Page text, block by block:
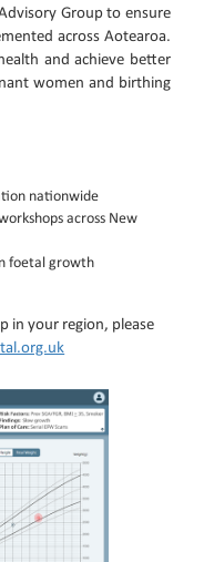
Group to ensure
across Aotearoa.
and achieve better
women and birthing
nationwide
across New
foetal growth
in your region, please